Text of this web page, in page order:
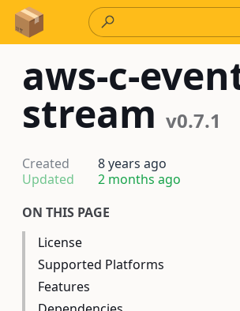
Skip to Content
aws-c-
stream v0.7.1
Created
8 years ago
Updated
2 months ago
ON THIS PAGE
License
Supported Platforms
Features